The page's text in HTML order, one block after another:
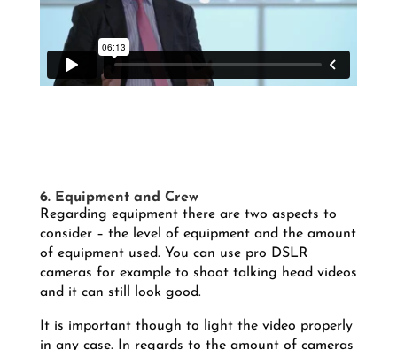
6. Equipment and Crew
Regarding equipment there are two aspects to
consider – the level of equipment and the amount
of equipment used. You can use pro DSLR
cameras for example to shoot talking head videos
and it can still look good.
It is important though to light the video properly
in any case. In regards to the amount of cameras